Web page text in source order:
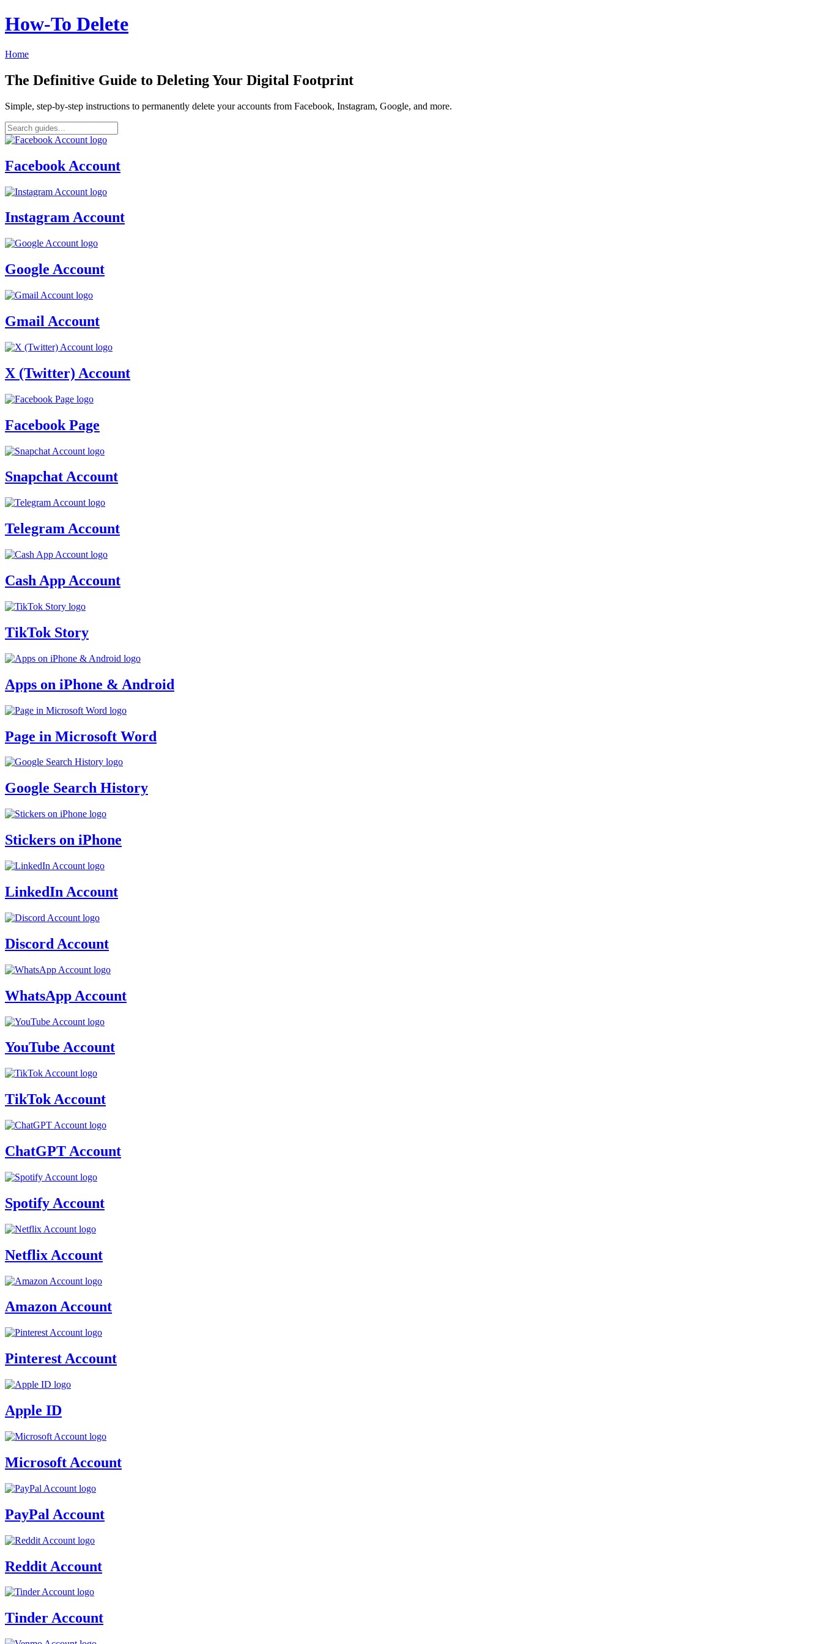
How‑To Delete
Home
The Definitive Guide to Deleting Your Digital Footprint
Simple, step-by-step instructions to permanently delete your accounts from Facebook, Instagram, Google, and more.
Facebook Account
Instagram Account
Google Account
Gmail Account
X (Twitter) Account
Facebook Page
Snapchat Account
Telegram Account
Cash App Account
TikTok Story
Apps on iPhone & Android
Page in Microsoft Word
Google Search History
Stickers on iPhone
LinkedIn Account
Discord Account
WhatsApp Account
YouTube Account
TikTok Account
ChatGPT Account
Spotify Account
Netflix Account
Amazon Account
Pinterest Account
Apple ID
Microsoft Account
PayPal Account
Reddit Account
Tinder Account